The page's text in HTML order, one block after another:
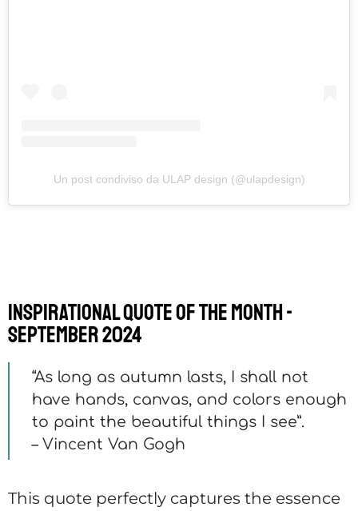
Un post condiviso da ULAP design (@ulapdesign)
Inspirational Quote of the Month -
september 2024
“As long as autumn lasts, I shall not
have hands, canvas, and colors enough
to paint the beautiful things I see”.
– Vincent Van Gogh
This quote perfectly captures the essence